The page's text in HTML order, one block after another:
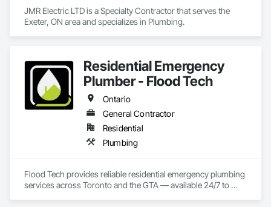
JMR Electric LTD is a Specialty Contractor that serves the
Exeter, ON area and specializes in Plumbing.
Residential Emergency
Plumber - Flood Tech
Ontario
General Contractor
Residential
Plumbing
Flood Tech provides reliable residential emergency plumbing
services across Toronto and the GTA — available 24/7 to